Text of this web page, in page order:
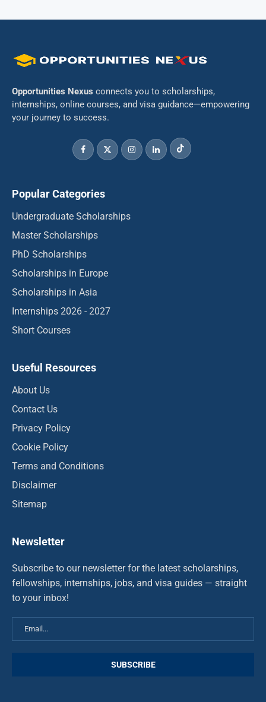
Opportunities Nexus connects you to scholarships,
internships, online courses, and visa guidance—empowering
your journey to success.
Popular Categories
Undergraduate Scholarships
Master Scholarships
PhD Scholarships
Scholarships in Europe
Scholarships in Asia
Internships 2026 - 2027
Short Courses
Useful Resources
About Us
Contact Us
Privacy Policy
Cookie Policy
Terms and Conditions
Disclaimer
Sitemap
Newsletter
Subscribe to our newsletter for the latest scholarships,
fellowships, internships, jobs, and visa guides — straight
to your inbox!